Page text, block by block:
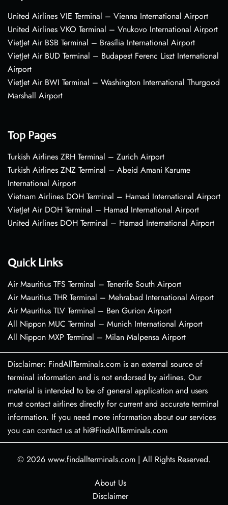
United Airlines VIE Terminal – Vienna International Airport
United Airlines VKO Terminal – Vnukovo International Airport
VietJet Air BSB Terminal – Brasília International Airport
VietJet Air BUD Terminal – Budapest Ferenc Liszt International
Airport
VietJet Air BWI Terminal – Washington International Thurgood
Marshall Airport
Top Pages
Turkish Airlines ZRH Terminal – Zurich Airport
Turkish Airlines ZNZ Terminal – Abeid Amani Karume
International Airport
Vietnam Airlines DOH Terminal – Hamad International Airport
VietJet Air DOH Terminal – Hamad International Airport
United Airlines DOH Terminal – Hamad International Airport
Quick Links
Air Mauritius TFS Terminal – Tenerife South Airport
Air Mauritius THR Terminal – Mehrabad International Airport
Air Mauritius TLV Terminal – Ben Gurion Airport
All Nippon MUC Terminal – Munich International Airport
All Nippon MXP Terminal – Milan Malpensa Airport
Disclaimer: FindAllTerminals.com is an external source of
terminal information and is not endorsed by airlines. Our
material is intended to be of general application and users
must contact airlines directly for current and accurate terminal
information. If you need more information about our services
you can contact us at hi@FindAllTerminals.com
© 2026 www.findallterminals.com | All Rights Reserved.
About Us
Disclaimer